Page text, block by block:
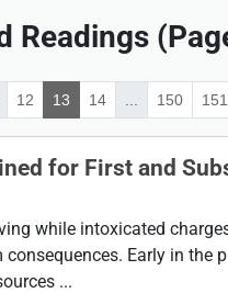
Readings
12 13 14 150 151
for First and
while intoxicated
Early in the
...